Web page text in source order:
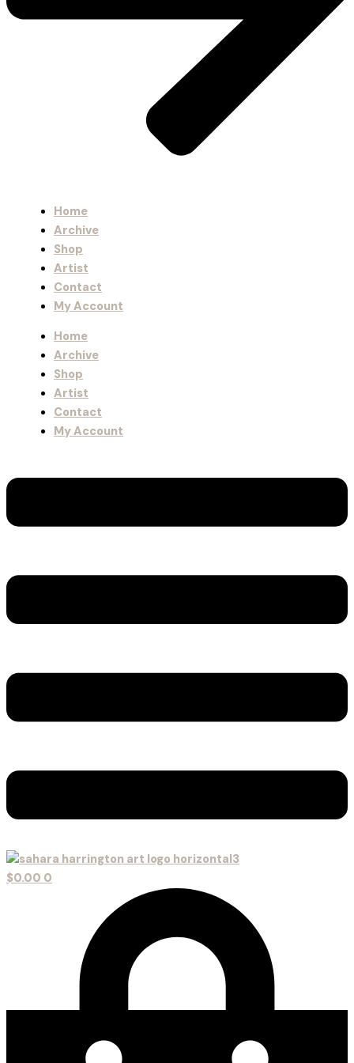
Home
Archive
Shop
Artist
Contact
My Account
Home
Archive
Shop
Artist
Contact
My Account
$0.00 0